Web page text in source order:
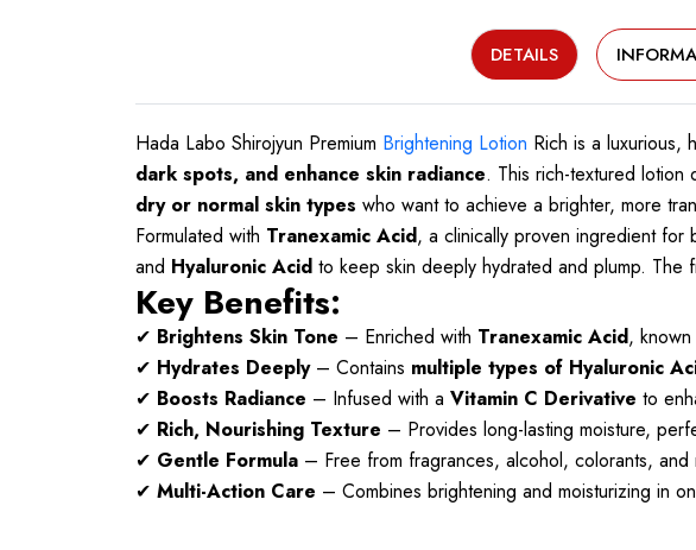
DETAILS
Hada Labo Shirojyun Premium Brightening Lotion Rich is a luxurious,
dark spots, and enhance skin radiance. This rich-textured lotion
dry or normal skin types who want to achieve a brighter, more
Formulated with Tranexamic Acid, a clinically proven ingredient for
and Hyaluronic Acid to keep skin deeply hydrated and plump.
Key Benefits:
✔ Brightens Skin Tone – Enriched with Tranexamic Acid,
✔ Hydrates Deeply– Contains multiple types of Hyaluronic
✔ Boosts Radiance – Infused with a Vitamin C Derivative to
✔ Rich, Nourishing Texture – Provides long-lasting moisture,
✔ Gentle Formula – Free from fragrances, alcohol, colorants, and
✔ Multi-Action Care – Combines brightening and moisturizing in